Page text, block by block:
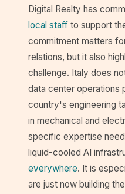
Digital Realty has
local staff to support
commitment matters
relations, but it also
challenge. Italy does
data center operations
country's engineering
in mechanical and
specific expertise
liquid-cooled AI
everywhere. It is
are just now building